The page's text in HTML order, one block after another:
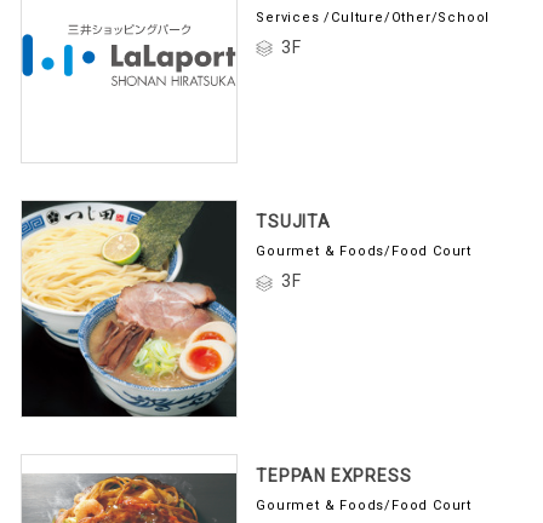
Services /Culture/Other/School
3F
TSUJITA
Gourmet & Foods/Food Court
3F
TEPPAN EXPRESS
Gourmet & Foods/Food Court